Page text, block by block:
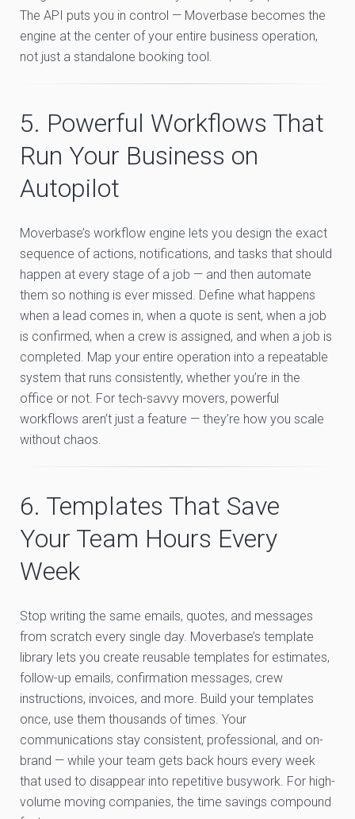
The API puts you in control — Moverbase becomes the
engine at the center of your entire business operation,
not just a standalone booking tool.
5. Powerful Workflows That
Run Your Business on
Autopilot
Moverbase’s workflow engine lets you design the exact
sequence of actions, notifications, and tasks that should
happen at every stage of a job — and then automate
them so nothing is ever missed. Define what happens
when a lead comes in, when a quote is sent, when a job
is confirmed, when a crew is assigned, and when a job is
completed. Map your entire operation into a repeatable
system that runs consistently, whether you’re in the
office or not. For tech-savvy movers, powerful
workflows aren’t just a feature — they’re how you scale
without chaos.
6. Templates That Save
Your Team Hours Every
Week
Stop writing the same emails, quotes, and messages
from scratch every single day. Moverbase’s template
library lets you create reusable templates for estimates,
follow-up emails, confirmation messages, crew
instructions, invoices, and more. Build your templates
once, use them thousands of times. Your
communications stay consistent, professional, and on-
brand — while your team gets back hours every week
that used to disappear into repetitive busywork. For high-
volume moving companies, the time savings compound